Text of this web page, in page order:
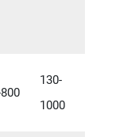
130-
1000